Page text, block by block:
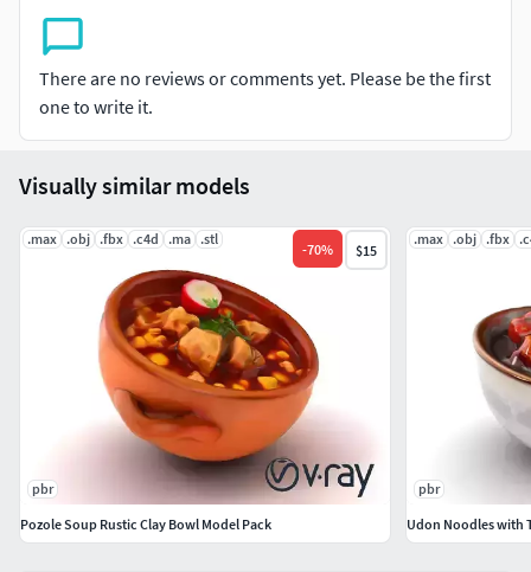
If you like this model, please leave a like and comment!
There are no reviews or comments yet. Please be the first
one to write it.
Visually similar models
.max .obj .fbx .c4d .ma .stl
-70% $15
pbr
Pozole Soup Rustic Clay Bowl Model Pack
.max .obj .fbx
pbr
Udon Noodles with